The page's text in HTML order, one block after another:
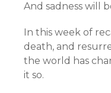
And sadness will
In this week of
death, and
the world has
it so.